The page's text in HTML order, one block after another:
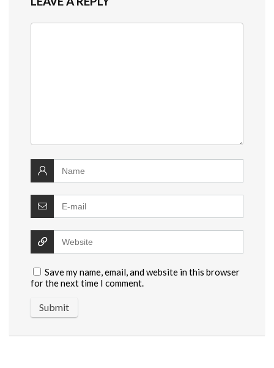
Save my name, email, and website in this browser
for the next time I comment.